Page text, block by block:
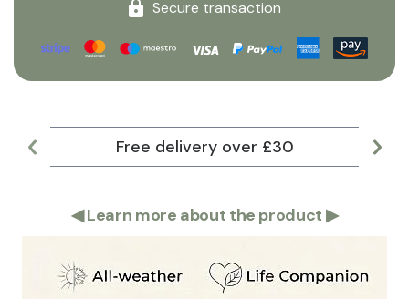
Secure transaction
Free delivery over £30
◀Learn more about the product ▶